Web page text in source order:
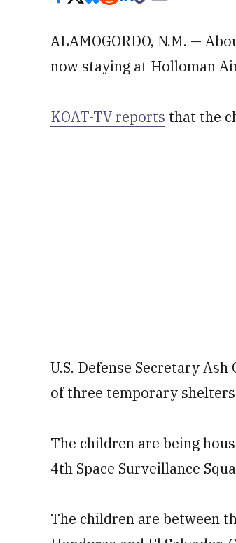
ALAMOGORDO, N.M. —
now staying at Holloman
KOAT-TV reports that the
U.S. Defense Secretary
of three temporary
The children are being
4th Space Surveillance
The children are between